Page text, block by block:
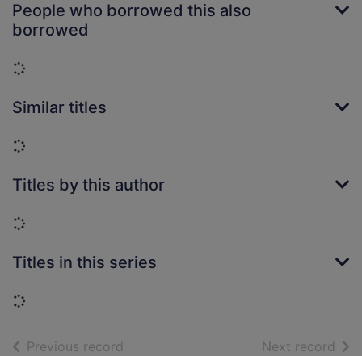
People who borrowed this also
borrowed
Loading...
Similar titles
Loading...
Titles by this author
Loading...
Titles in this series
Loading...
Previous record Next record of